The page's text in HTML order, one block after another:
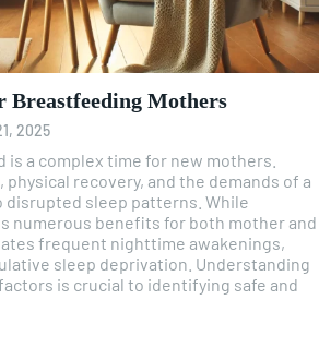
Breastfeeding Mothers
2025
a complex time for new mothers.
recovery, and the demands of a
sleep patterns. While
numerous benefits for both mother and
frequent nighttime awakenings,
sleep deprivation. Understanding
is crucial to identifying safe and